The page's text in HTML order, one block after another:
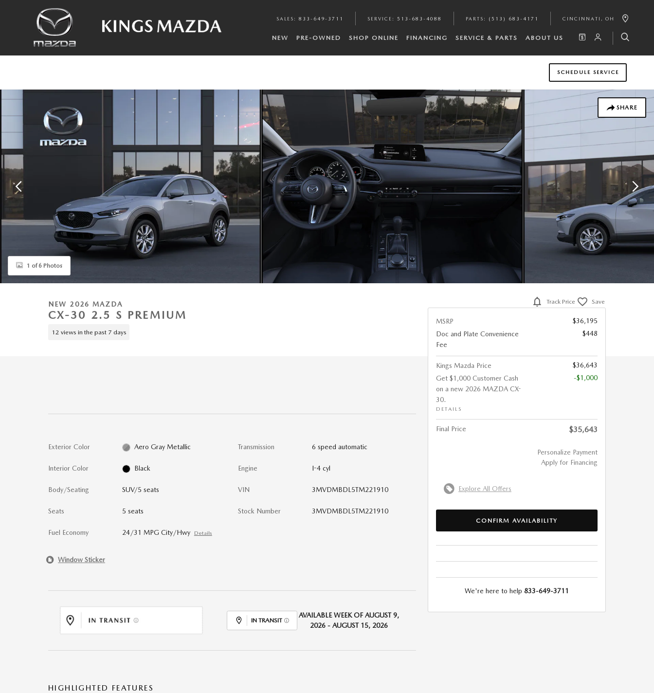
SALES : 833-649-3711 SERVICE : 513-683-4088 PARTS : (513) 683-4171 CINCINNATI , OH
NEW PRE-OWNED SHOP ONLINE FINANCING SERVICE & PARTS ABOUT US
SCHEDULE SERVICE
SHARE
1 of 6 Photos
NEW 2026 MAZDA
CX-30 2.5 S PREMIUM
12 views in the past 7 days
Exterior Color Aero Gray Metallic
Interior Color Black
Body/Seating SUV/5 seats
Seats 5 seats
Fuel Economy 24/31 MPG City/Hwy Details
Transmission 6 speed automatic
Engine I-4 cyl
VIN 3MVDMBDL5TM221910
Stock Number 3MVDMBDL5TM221910
Window Sticker
IN TRANSIT
AVAILABLE WEEK OF AUGUST 9,
2026 - AUGUST 15, 2026
HIGHLIGHTED FEATURES
Track Price Save
MSRP
$36,195
Doc and Plate Convenience
Fee
$448
Kings Mazda Price
$36,643
Get $1,000 Customer Cash
on a new 2026 MAZDA CX-
30.
DETAILS
-$1,000
Final Price $35,643
Personalize Payment
Apply for Financing
Explore All Offers
CONFIRM AVAILABILITY
We're here to help 833-649-3711